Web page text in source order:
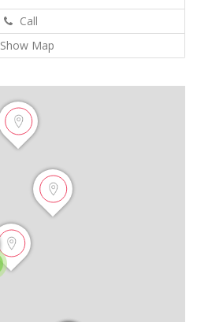
Call
Show Map